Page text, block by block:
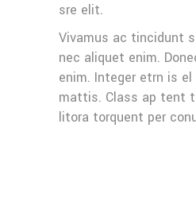
sre elit.
Vivamus ac tincidunt
nec aliquet enim.
enim. Integer etrn is
mattis. Class ap tent
litora torquent per